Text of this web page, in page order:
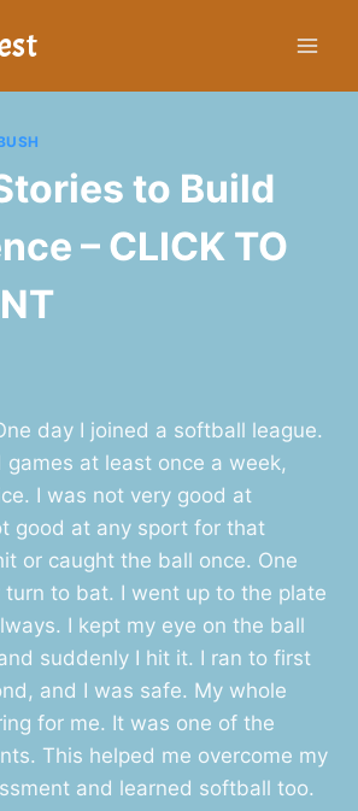
to Build
– CLICK TO
day I joined a softball league.
games at least once a week,
I was not very good at
good at any sport for that
or caught the ball once. One
turn to bat. I went up to the plate
I kept my eye on the ball
suddenly I hit it. I ran to first
and I was safe. My whole
for me. It was one of the
This helped me overcome my
and learned softball too.